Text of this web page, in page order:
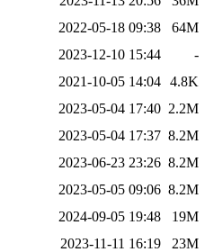
2022-05-18 09:38
64M
2023-12-10 15:44
-
2021-10-05 14:04 4.8K
2023-05-04 17:40 2.2M
2023-05-04 17:37 8.2M
2023-06-23 23:26 8.2M
2023-05-05 09:06 8.2M
2024-09-05 19:48
19M
2023-11-11 16:19
23M